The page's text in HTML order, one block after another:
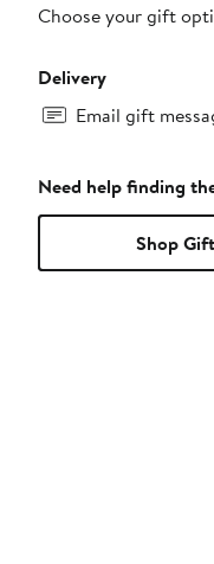
Choose your gift
Delivery
Email gift
Need help finding
Shop